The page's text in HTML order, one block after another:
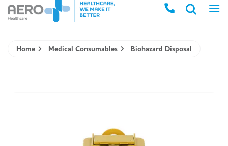
Home Medical Consumables Biohazard Disposal